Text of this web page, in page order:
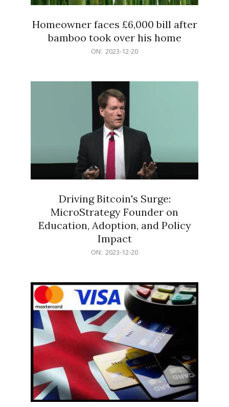
Homeowner faces £6,000 bill after
bamboo took over his home
ON: 2023-12-20
Driving Bitcoin's Surge:
MicroStrategy Founder on
Education, Adoption, and Policy
Impact
ON: 2023-12-20